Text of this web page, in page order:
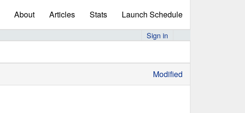
About Articles Stats Launch Schedule
Sign in
Modified